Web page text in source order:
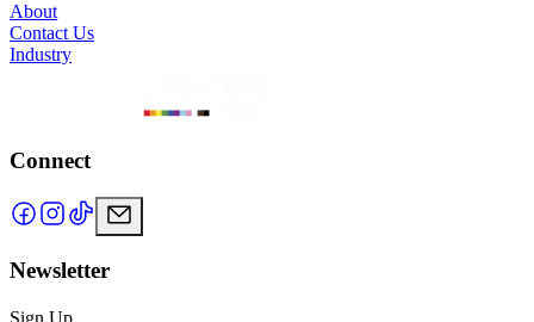
About
Contact Us
Industry
Connect
Newsletter